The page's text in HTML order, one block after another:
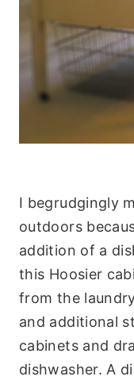
I begrudgingly
outdoors
addition of a
this Hoosier
from the
and additional
cabinets and
dishwasher. A